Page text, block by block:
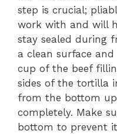
step is crucial;
work with and will
stay sealed during
a clean surface
cup of the beef
sides of the tortilla
from the bottom
completely. Make
bottom to prevent